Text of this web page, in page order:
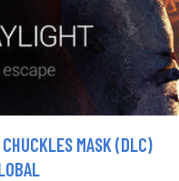
MASK (DLC)